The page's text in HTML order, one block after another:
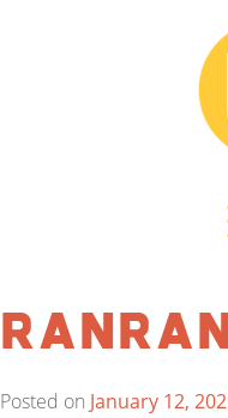
Posted on January 12,